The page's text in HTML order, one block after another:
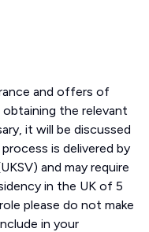
and offers of
the relevant
it will be discussed
is delivered by
and may require
in the UK of 5
please do not make
in your